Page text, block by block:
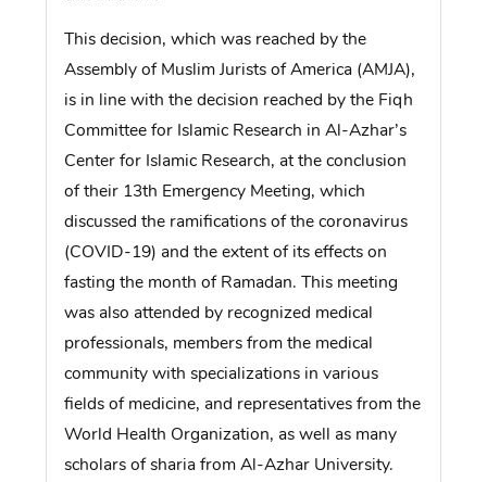
This decision, which was reached by the
Assembly of Muslim Jurists of America (AMJA),
is in line with the decision reached by the Fiqh
Committee for Islamic Research in Al-Azhar’s
Center for Islamic Research, at the conclusion
of their 13th Emergency Meeting, which
discussed the ramifications of the coronavirus
(COVID-19) and the extent of its effects on
fasting the month of Ramadan. This meeting
was also attended by recognized medical
professionals, members from the medical
community with specializations in various
fields of medicine, and representatives from the
World Health Organization, as well as many
scholars of sharia from Al-Azhar University.